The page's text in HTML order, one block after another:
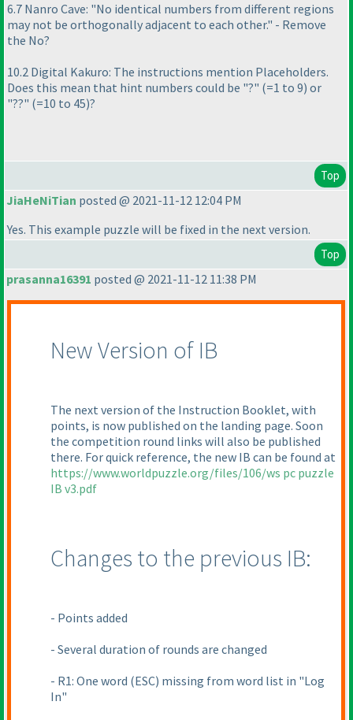
6.7 Nanro Cave: "No identical numbers from different regions
may not be orthogonally adjacent to each other." - Remove
the No?
10.2 Digital Kakuro: The instructions mention Placeholders.
Does this mean that hint numbers could be "?" (=1 to 9) or
"??" (=10 to 45)?
Top
JiaHeNiTian posted @ 2021-11-12 12:04 PM
Yes. This example puzzle will be fixed in the next version.
Top
prasanna16391 posted @ 2021-11-12 11:38 PM
New Version of IB
The next version of the Instruction Booklet, with
points, is now published on the landing page. Soon
the competition round links will also be published
there. For quick reference, the new IB can be found at
https://www.worldpuzzle.org/files/106/ws pc puzzle
IB v3.pdf
Changes to the previous IB:
- Points added
- Several duration of rounds are changed
- R1: One word (ESC) missing from word list in "Log
In"